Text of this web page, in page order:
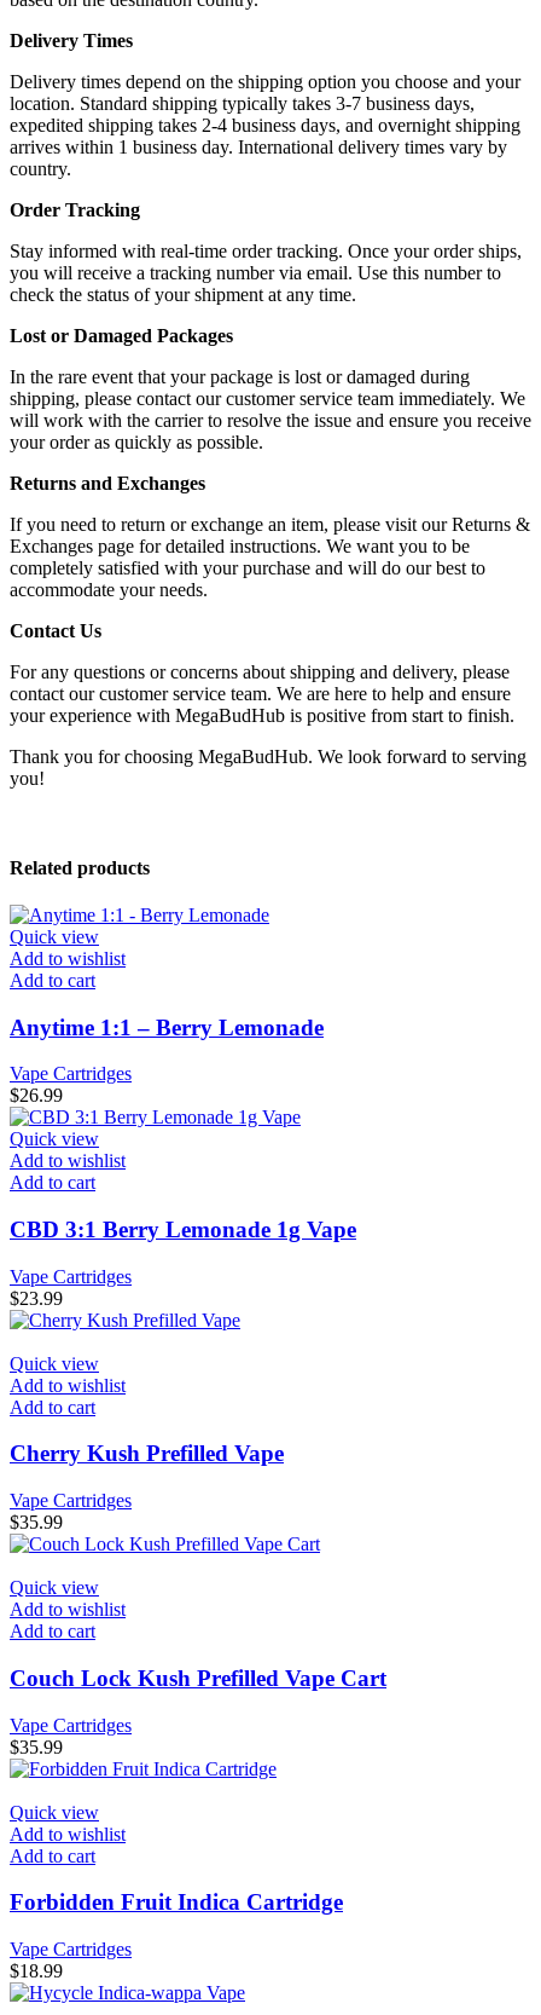
Delivery Times
Delivery times depend on the shipping option you choose and your
location. Standard shipping typically takes 3-7 business days,
expedited shipping takes 2-4 business days, and overnight shipping
arrives within 1 business day. International delivery times vary by
country.
Order Tracking
Stay informed with real-time order tracking. Once your order ships,
you will receive a tracking number via email. Use this number to
check the status of your shipment at any time.
Lost or Damaged Packages
In the rare event that your package is lost or damaged during
shipping, please contact our customer service team immediately. We
will work with the carrier to resolve the issue and ensure you receive
your order as quickly as possible.
Returns and Exchanges
If you need to return or exchange an item, please visit our Returns &
Exchanges page for detailed instructions. We want you to be
completely satisfied with your purchase and will do our best to
accommodate your needs.
Contact Us
For any questions or concerns about shipping and delivery, please
contact our customer service team. We are here to help and ensure
your experience with MegaBudHub is positive from start to finish.
Thank you for choosing MegaBudHub. We look forward to serving
you!
Related products
Quick view
Add to wishlist
Add to cart
Anytime 1:1 – Berry Lemonade
Vape Cartridges
$26.99
Quick view
Add to wishlist
Add to cart
CBD 3:1 Berry Lemonade 1g Vape
Vape Cartridges
$23.99
Quick view
Add to wishlist
Add to cart
Cherry Kush Prefilled Vape
Vape Cartridges
$35.99
Quick view
Add to wishlist
Add to cart
Couch Lock Kush Prefilled Vape Cart
Vape Cartridges
$35.99
Quick view
Add to wishlist
Add to cart
Forbidden Fruit Indica Cartridge
Vape Cartridges
$18.99